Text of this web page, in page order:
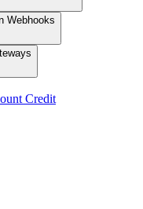
Webhooks
Credit